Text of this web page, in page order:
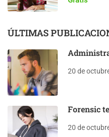
ÚLTIMAS
20 de
Forensic
20 de